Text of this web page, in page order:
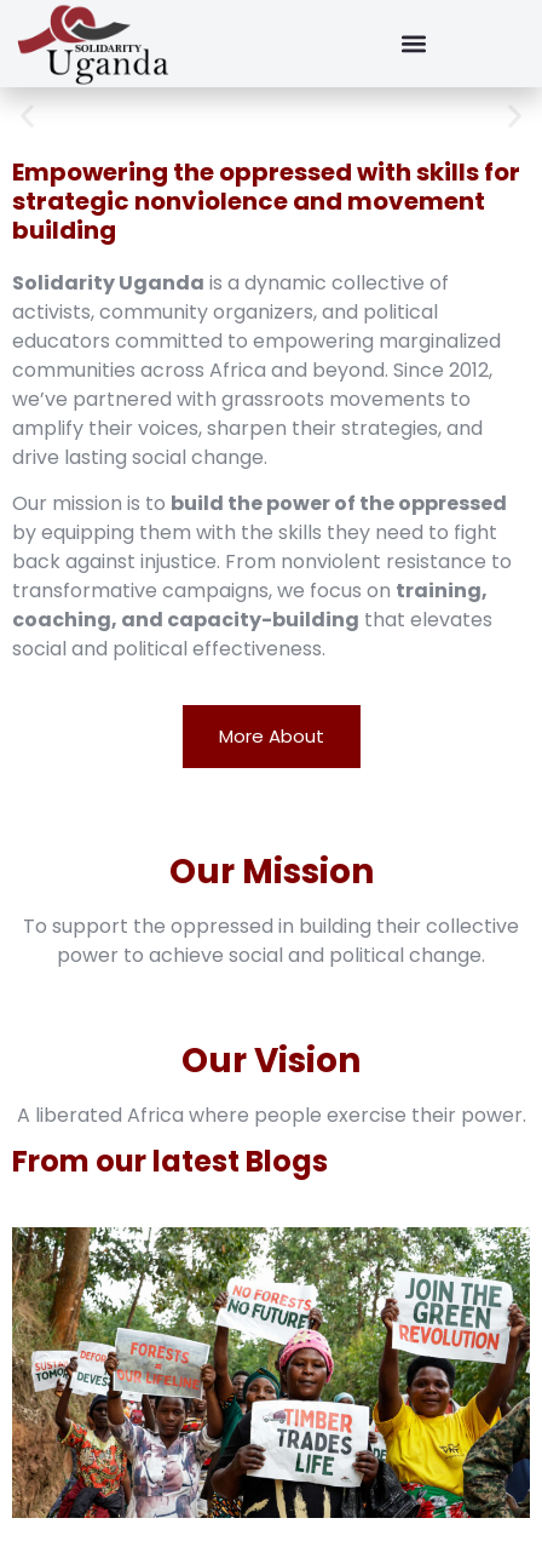
Empowering the oppressed with skills for
strategic nonviolence and movement
building
Solidarity Uganda is a dynamic collective of
activists, community organizers, and political
educators committed to empowering marginalized
communities across Africa and beyond. Since 2012,
we’ve partnered with grassroots movements to
amplify their voices, sharpen their strategies, and
drive lasting social change.
Our mission is to build the power of the oppressed
by equipping them with the skills they need to fight
back against injustice. From nonviolent resistance to
transformative campaigns, we focus on training,
coaching, and capacity-building that elevates
social and political effectiveness.
More About
Our Vision
A liberated Africa where people exercise their power.
Our Mission
To support the oppressed in building their collective
power to achieve social and political change.
From our latest Blogs